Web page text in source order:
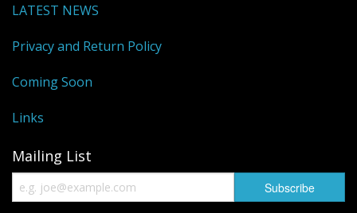
LATEST NEWS
Privacy and Return Policy
Coming Soon
Links
Mailing List